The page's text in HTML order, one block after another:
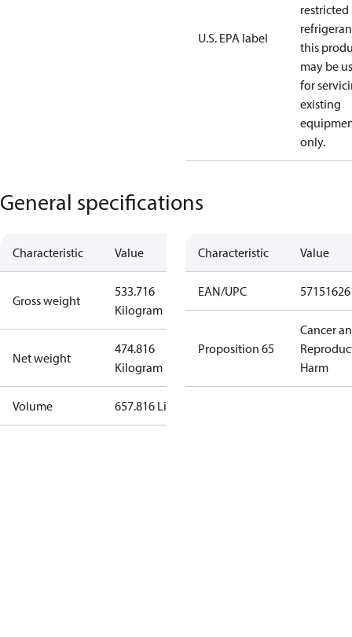
U.S. EPA label
restricted
this
may be
for
existing
only.
General specifications
Characteristic Value
Gross weight
533.716
Kilogram
Net weight
474.816
Kilogram
Volume 657.816 Liter
Characteristic Value
EAN/UPC
Proposition 65
Cancer
Harm